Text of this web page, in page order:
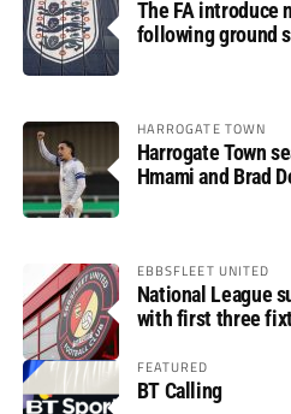
The FA introduce
following ground
HARROGATE TOWN
Harrogate Town
Hmami and Brad
EBBSFLEET UNITED
National League
with first three
FEATURED
BT Calling